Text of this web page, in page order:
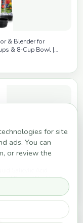
& Blender for
& 8-Cup Bowl |
| Black | BL770
Pores, Wrinkles &
for site
ads. You can
or review the